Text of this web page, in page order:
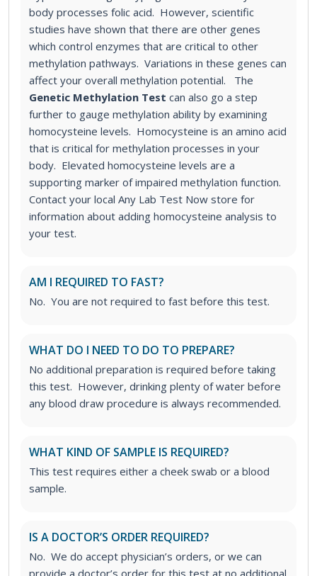
body processes folic acid. However, scientific
studies have shown that there are other genes
which control enzymes that are critical to other
methylation pathways. Variations in these genes can
affect your overall methylation potential.
The
Genetic Methylation Test can also go a step
further to gauge methylation ability by examining
homocysteine levels. Homocysteine is an amino acid
that is critical for methylation processes in your
body. Elevated homocysteine levels are a
supporting marker of impaired methylation function.
Contact your local Any Lab Test Now store for
information about adding homocysteine analysis to
your test.
AM I REQUIRED TO FAST?
No. You are not required to fast before this test.
WHAT DO I NEED TO DO TO PREPARE?
No additional preparation is required before taking
this test. However, drinking plenty of water before
any blood draw procedure is always recommended.
WHAT KIND OF SAMPLE IS REQUIRED?
This test requires either a cheek swab or a blood
sample.
IS A DOCTOR’S ORDER REQUIRED?
No. We do accept physician’s orders, or we can
provide a doctor’s order for this test at no additional